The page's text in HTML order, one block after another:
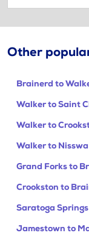
Other
Brainerd to
Walker to Saint
Walker to
Walker to Nisswa
Grand Forks to
Crookston to
Saratoga
Jamestown to